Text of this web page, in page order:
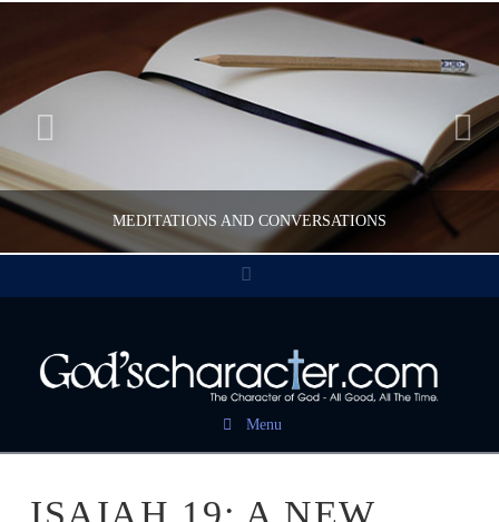
MEDITATIONS AND CONVERSATIONS
POST CAROUSEL
FEBRUARY 17, 2017
Facebook
Menu
ISAIAH 19: A NEW